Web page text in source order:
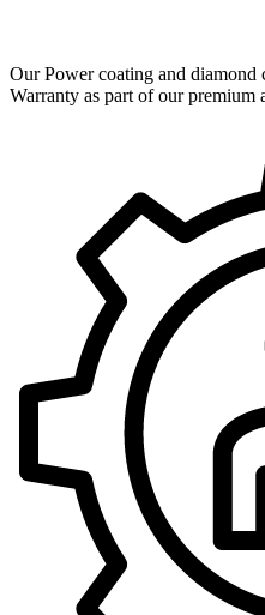
Our Power coating and diamond
Warranty as part of our premium